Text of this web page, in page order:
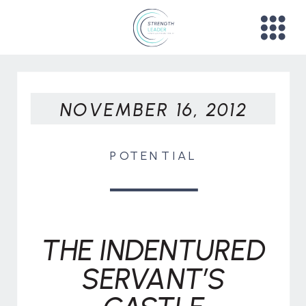
POTENTIAL
THE INDENTURED
SERVANT’S
NOVEMBER 16, 2012